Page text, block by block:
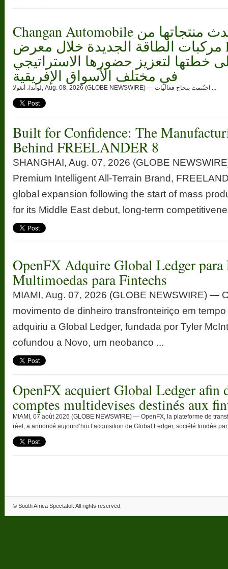
Changan Automobile تستعرض أحدث منتجاتها من
مركبات الطاقة الجديدة خلال معرض FILDA 2026
خطتها لتعزيز حضورها الاستراتيجي
في مختلف الأسواق الإفريقية
لواندا، أنغولا, Aug. 08, 2026 (GLOBE NEWSWIRE) — اختُتمت بنجاح فعاليات ...
Built for Confidence: The
Behind FREELANDER 8
SHANGHAI, Aug. 07, 2026 (GLOBE
Premium Intelligent All-Terrain Brand,
global expansion following the start of mass
for its Middle East debut, long-term
OpenFX Adquire Global Ledger para
Multimoedas para Fintechs
MIAMI, Aug. 07, 2026 (GLOBE NEWSWIRE) —
movimento de dinheiro transfronteiriço em
adquiriu a Global Ledger, fundada por Tyler
cofundou a Novo, um neobanco ...
OpenFX acquiert Global Ledger afin
comptes multidevises destinés aux
MIAMI, 07 août 2026 (GLOBE NEWSWIRE) — OpenFX, la plateforme de
réel, a annoncé aujourd’hui l’acquisition de Global Ledger, société fondée par
© South Africa Spectator. All rights reserved.